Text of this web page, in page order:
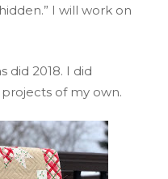
I will work on
did 2018. I did
of my own.